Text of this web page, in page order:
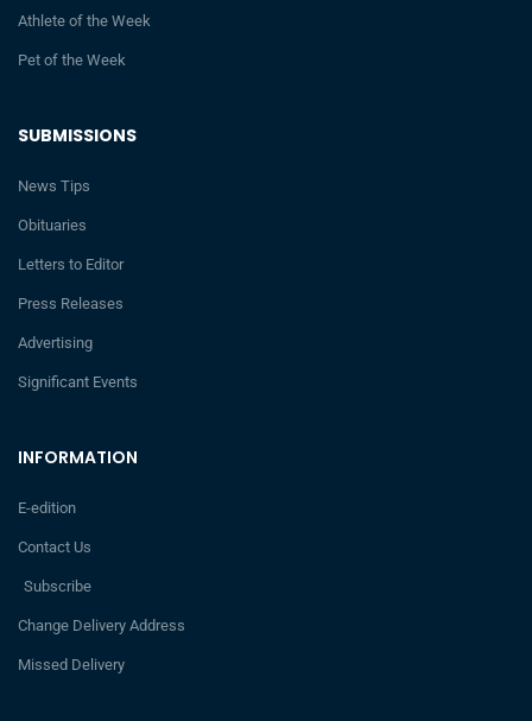
INFORMATION
E-edition
Contact Us
Subscribe
Change Delivery Address
Missed Delivery
SUBMISSIONS
News Tips
Obituaries
Letters to Editor
Press Releases
Advertising
Significant Events
Athlete of the Week
Pet of the Week